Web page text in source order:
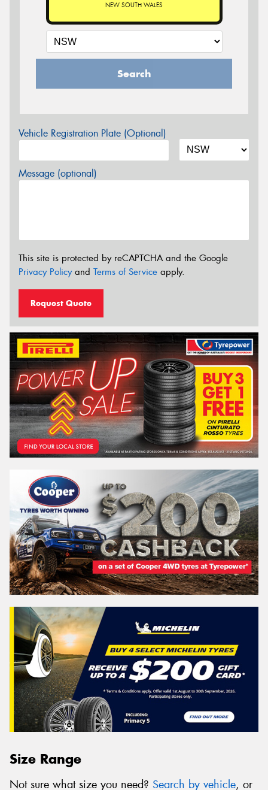
NEW SOUTH WALES
Search
Vehicle Registration Plate (Optional)
Message (optional)
This site is protected by reCAPTCHA and the Google
Privacy Policyand Terms of Service apply.
Request Quote
Size Range
Not sure what size you need? Search by vehicle, or